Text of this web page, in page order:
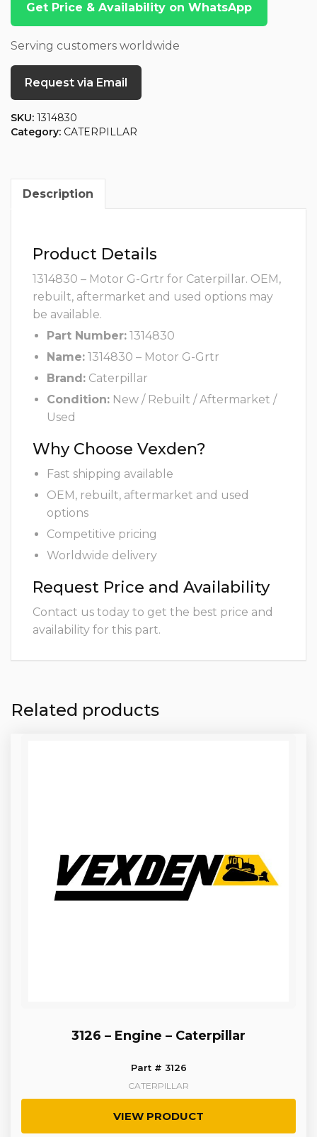
Get Price & Availability on WhatsApp
Serving customers worldwide
Request via Email
SKU: 1314830
Category: CATERPILLAR
Description
Product Details
1314830 – Motor G-Grtr for Caterpillar. OEM,
rebuilt, aftermarket and used options may
be available.
Part Number: 1314830
Name: 1314830 – Motor G-Grtr
Brand: Caterpillar
Condition: New / Rebuilt / Aftermarket /
Used
Why Choose Vexden?
Fast shipping available
OEM, rebuilt, aftermarket and used
options
Competitive pricing
Worldwide delivery
Request Price and Availability
Contact us today to get the best price and
availability for this part.
Related products
3126 – Engine – Caterpillar
Part # 3126
CATERPILLAR
VIEW PRODUCT